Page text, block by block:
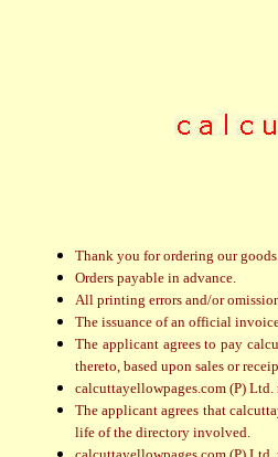
ONLINE
Thank you for ordering our
Orders payable in advance.
All printing errors and/or
The issuance of an official
The applicant agrees to pay
thereto, based upon sales or
calcuttayellowpages.com (P)
The applicant agrees that
life of the directory involved.